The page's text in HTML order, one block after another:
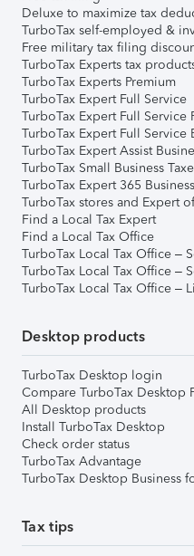
Deluxe to maximize tax
TurboTax self-employed &
Free military tax filing
TurboTax Experts tax
TurboTax Experts Premium
TurboTax Expert Full Service
TurboTax Expert Full Service
TurboTax Expert Full Service
TurboTax Expert Assist
TurboTax Small Business
TurboTax Expert 365
TurboTax stores and Expert
Find a Local Tax Expert
Find a Local Tax Office
TurboTax Local Tax Office –
TurboTax Local Tax Office –
TurboTax Local Tax Office –
Desktop products
TurboTax Desktop login
Compare TurboTax Desktop
All Desktop products
Install TurboTax Desktop
Check order status
TurboTax Advantage
TurboTax Desktop Business
Tax tips